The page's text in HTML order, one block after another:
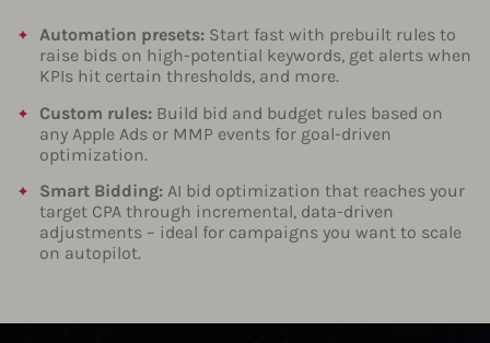
Automation presets: Start fast with prebuilt rules to
raise bids on high-potential keywords, get alerts when
KPIs hit certain thresholds, and more.
Custom rules: Build bid and budget rules based on
any Apple Ads or MMP events for goal-driven
optimization.
Smart Bidding: AI bid optimization that reaches your
target CPA through incremental, data-driven
adjustments – ideal for campaigns you want to scale
on autopilot.